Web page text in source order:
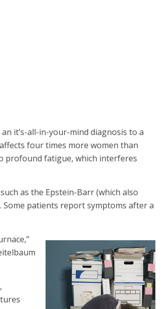
it’s-all-in-your-mind diagnosis to a
four times more women than
profound fatigue, which interferes
as the Epstein-Barr (which also
Some patients report symptoms after a